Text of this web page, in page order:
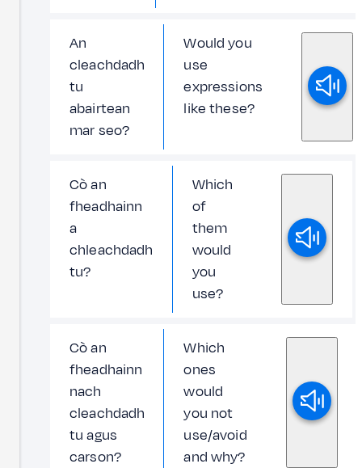
An
cleachdadh
tu
abairtean
mar seo?
Would you
use
expressions
like these?
Cò an
fheadhainn
a
chleachdadh
tu?
Which
of
them
would
you
use?
Cò an
fheadhainn
nach
cleachdadh
tu agus
carson?
Which
ones
would
you not
use/avoid
and why?